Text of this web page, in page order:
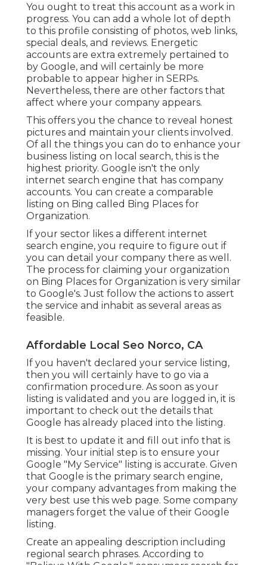
You ought to treat this account as a work in
progress. You can add a whole lot of depth
to this profile consisting of photos, web links,
special deals, and reviews. Energetic
accounts are extra extremely pertained to
by Google, and will certainly be more
probable to appear higher in SERPs.
Nevertheless, there are other factors that
affect where your company appears.
This offers you the chance to reveal honest
pictures and maintain your clients involved.
Of all the things you can do to enhance your
business listing on local search, this is the
highest priority. Google isn't the only
internet search engine that has company
accounts. You can create a comparable
listing on Bing called Bing Places for
Organization.
If your sector likes a different internet
search engine, you require to figure out if
you can detail your company there as well.
The process for claiming your organization
on Bing Places for Organization is very similar
to Google's. Just follow the actions to assert
the service and inhabit as several areas as
feasible.
Affordable Local Seo Norco, CA
If you haven't declared your service listing,
then you will certainly have to go via a
confirmation procedure. As soon as your
listing is validated and you are logged in, it is
important to check out the details that
Google has already placed into the listing.
It is best to update it and fill out info that is
missing. Your initial step is to ensure your
Google "My Service" listing is accurate. Given
that Google is the primary search engine,
your company advantages from making the
very best use this web page. Some company
managers forget the value of their Google
listing.
Create an appealing description including
regional search phrases. According to